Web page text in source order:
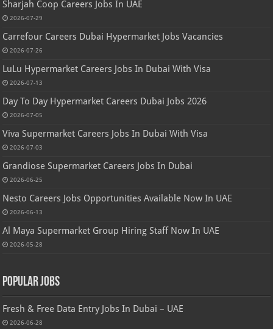
Sharjah Coop Careers Jobs In UAE
2026-07-29
Carrefour Careers Dubai Hypermarket Jobs Vacancies
2026-07-26
LuLu Hypermarket Careers Jobs In Dubai With Visa
2026-07-13
Day To Day Hypermarket Careers Dubai Jobs 2026
2026-07-05
Viva Supermarket Careers Jobs In Dubai With Visa
2026-07-03
Grandiose Supermarket Careers Jobs In Dubai
2026-06-25
Nesto Careers Jobs Opportunities Available Now In UAE
2026-06-13
Al Maya Supermarket Group Hiring Staff Now In UAE
2026-05-28
Popular Jobs
Fresh & Free Data Entry Jobs In Dubai – UAE
2026-06-28